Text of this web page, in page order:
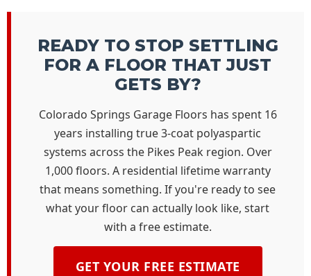
READY TO STOP SETTLING
FOR A FLOOR THAT JUST
GETS BY?
Colorado Springs Garage Floors has spent 16
years installing true 3-coat polyaspartic
systems across the Pikes Peak region. Over
1,000 floors. A residential lifetime warranty
that means something. If you're ready to see
what your floor can actually look like, start
with a free estimate.
GET YOUR FREE ESTIMATE